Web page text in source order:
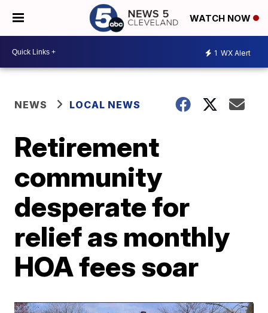
WATCH NOW
1 WX Alert
NEWS LOCAL NEWS
Retirement
community
desperate for
relief as monthly
HOA fees soar